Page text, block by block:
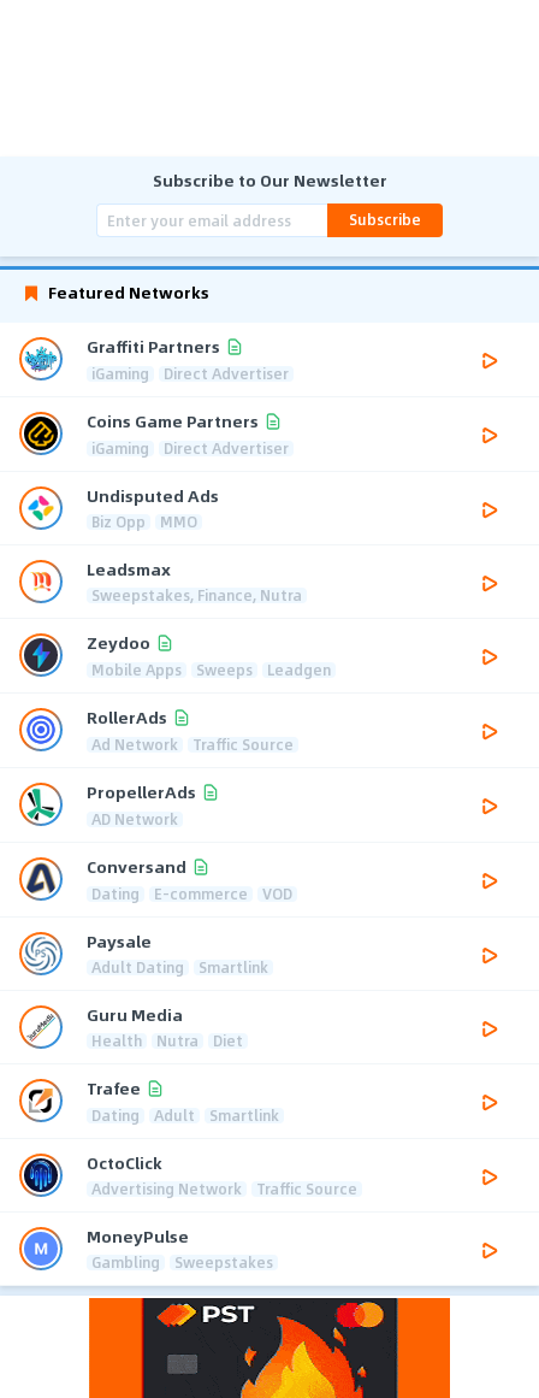
Subscribe to Our Newsletter
Subscribe
Featured Networks
Graffiti Partners
iGaming Direct Advertiser
Coins Game Partners
iGaming Direct Advertiser
Undisputed Ads
Biz Opp MMO
Leadsmax
Sweepstakes, Finance, Nutra
Zeydoo
Mobile Apps Sweeps Leadgen
RollerAds
Ad Network Traffic Source
PropellerAds
AD Network
Conversand
Dating E-commerce VOD
Paysale
Adult Dating Smartlink
Guru Media
Health Nutra Diet
Trafee
Dating Adult Smartlink
OctoClick
Advertising Network Traffic Source
MoneyPulse
Gambling Sweepstakes